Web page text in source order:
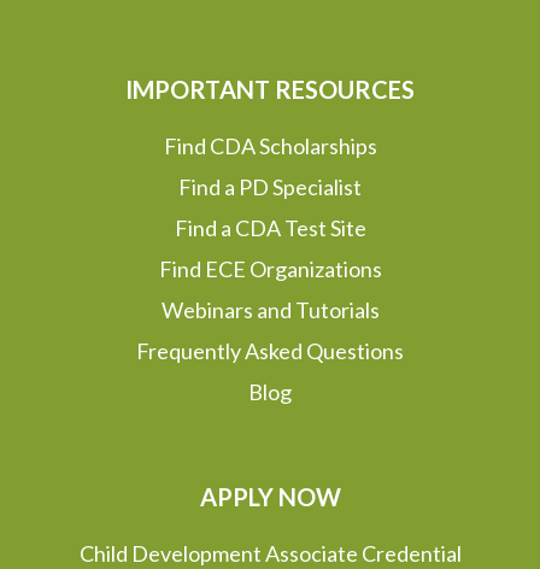
IMPORTANT RESOURCES
Find CDA Scholarships
Find a PD Specialist
Find a CDA Test Site
Find ECE Organizations
Webinars and Tutorials
Frequently Asked Questions
Blog
APPLY NOW
Child Development Associate Credential